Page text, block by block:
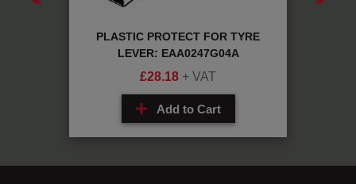
PLASTIC PROTECT FOR TYRE
LEVER: EAA0247G04A
£28.18 + VAT
Add to Cart